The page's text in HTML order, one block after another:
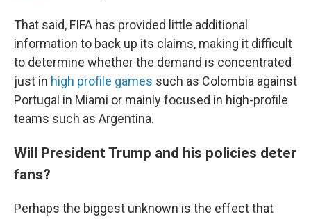
That said, FIFA has provided little additional
information to back up its claims, making it difficult
to determine whether the demand is concentrated
just in high profile games such as Colombia against
Portugal in Miami or mainly focused in high-profile
teams such as Argentina.
Will President Trump and his policies deter
fans?
Perhaps the biggest unknown is the effect that